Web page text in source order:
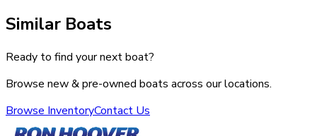
Similar Boats
Ready to find your next boat?
Browse new & pre-owned boats across our locations.
Browse InventoryContact Us